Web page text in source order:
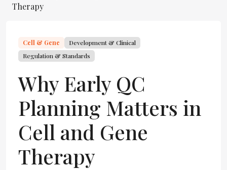
Therapy
Cell & Gene
Development & Clinical
Regulation & Standards
Why Early QC
Planning Matters in
Cell and Gene
Therapy